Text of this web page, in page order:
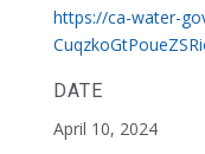
https://ca-water-
DATE
April 10, 2024